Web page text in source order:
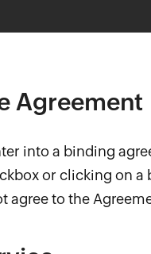
Agreement
into a binding
or clicking on
agree to the